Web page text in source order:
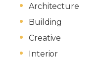
Architecture
Building
Creative
Interior